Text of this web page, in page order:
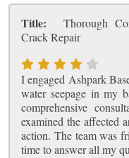
Title:
Thorough
Crack Repair
I engaged Ashpark
water seepage in my
comprehensive
examined the affected
action. The team was
time to answer all my